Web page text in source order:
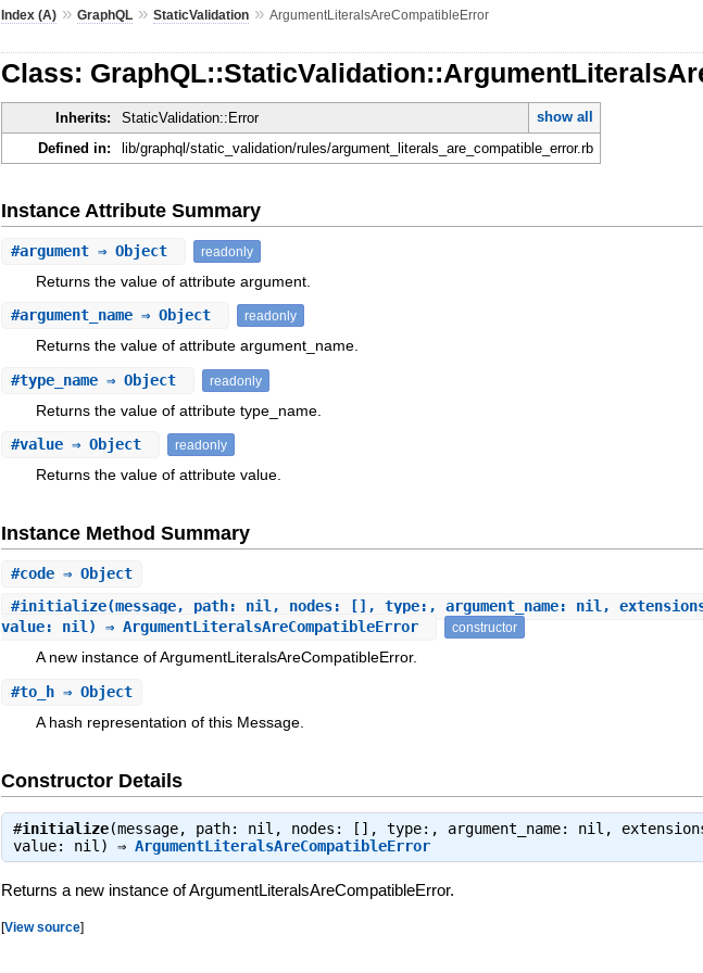
Index (A) »GraphQL »StaticValidation »ArgumentLiteralsAreCompatibleError
Class:
Inherits: StaticValidation::Error
show all
Defined in:
lib/graphql/static_validation/rules/argument_literals_are_compatible_error.rb
Instance Attribute Summary
#argument ⇒ Object readonly
Returns the value of attribute argument.
#argument_name ⇒ Object readonly
Returns the value of attribute argument_name.
#type_name ⇒ Object readonly
Returns the value of attribute type_name.
#value ⇒ Object readonly
Returns the value of attribute value.
Instance Method Summary
#code ⇒ Object
#initialize(message, path: nil, nodes: [], type:, argument_name: nil,
value: nil) ⇒ ArgumentLiteralsAreCompatibleError
constructor
A new instance of ArgumentLiteralsAreCompatibleError.
#to_h ⇒ Object
A hash representation of this Message.
Constructor Details
#initialize(message, path: nil, nodes: [], type:, argument_name: nil,
value: nil) ⇒ArgumentLiteralsAreCompatibleError
Returns a new instance of ArgumentLiteralsAreCompatibleError.
[View source]